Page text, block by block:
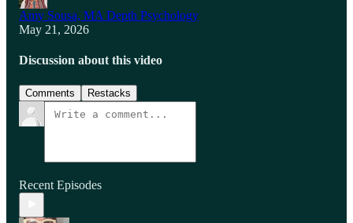
Amy Sousa, MA Depth Psychology
May 21, 2026
Discussion about this video
Comments Restacks
Recent Episodes